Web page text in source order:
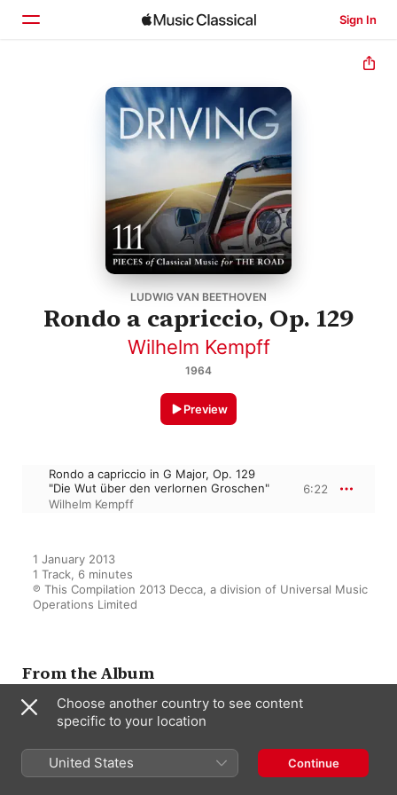
Sign In
Browse
LUDWIG VAN BEETHOVEN
Rondo a capriccio, Op. 129
Wilhelm Kempff
1964
Preview
Rondo a capriccio in G Major, Op. 129
"Die Wut über den verlornen Groschen"
Wilhelm Kempff
6:22
1 January 2013
1 Track, 6 minutes
℗ This Compilation 2013 Decca, a division of Universal Music
Operations Limited
From the Album
Music for the Road
Various Artists
Choose another country to see content
specific to your location
United States Continue